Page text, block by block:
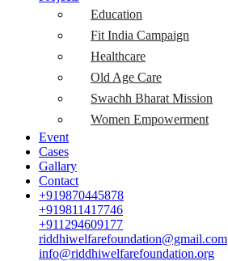
Education
Fit India Campaign
Healthcare
Old Age Care
Swachh Bharat Mission
Women Empowerment
Event
Cases
Gallary
Contact
+919870445878
+919811417746
+911294609177
riddhiwelfarefoundation@gmail.com
info@riddhiwelfarefoundation.org